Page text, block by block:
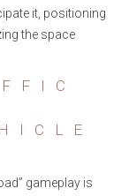
it, positioning
the space
gameplay is